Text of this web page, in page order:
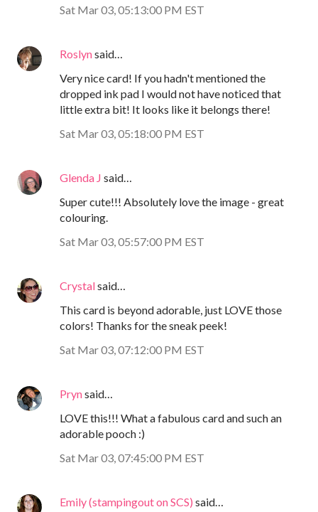
Sat Mar 03, 05:13:00 PM EST
Roslynsaid…
Very nice card! If you hadn't mentioned the
dropped ink pad I would not have noticed that
little extra bit! It looks like it belongs there!
Sat Mar 03, 05:18:00 PM EST
Glenda J said…
Super cute!!! Absolutely love the image - great
colouring.
Sat Mar 03, 05:57:00 PM EST
Crystalsaid…
This card is beyond adorable, just LOVE those
colors! Thanks for the sneak peek!
Sat Mar 03, 07:12:00 PM EST
Prynsaid…
LOVE this!!! What a fabulous card and such an
adorable pooch :)
Sat Mar 03, 07:45:00 PM EST
Emily (stampingout on SCS) said…